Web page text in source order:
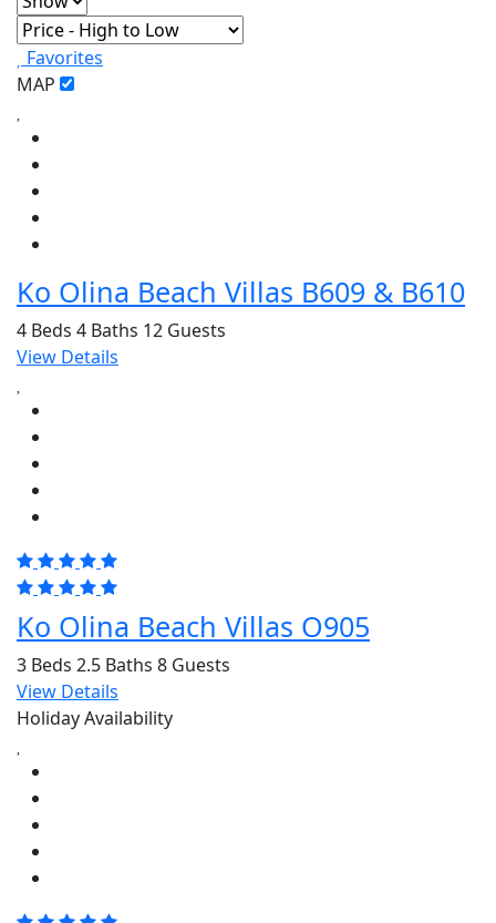
Favorites
MAP
Ko Olina Beach Villas B609 & B610
4 Beds 4 Baths 12 Guests
View Details
Ko Olina Beach Villas O905
3 Beds 2.5 Baths 8 Guests
View Details
Holiday Availability